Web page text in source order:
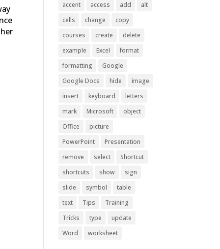
accent access add
alt
cells
change
copy
courses
create
delete
example
Excel
format
formatting
Google
Google Docs
hide
image
insert
keyboard
letters
mark
Microsoft
object
Office
picture
PowerPoint
Presentation
remove
select
Shortcut
shortcuts
show
sign
slide
symbol
table
text
Tips
Training
Tricks
type
update
Word
worksheet